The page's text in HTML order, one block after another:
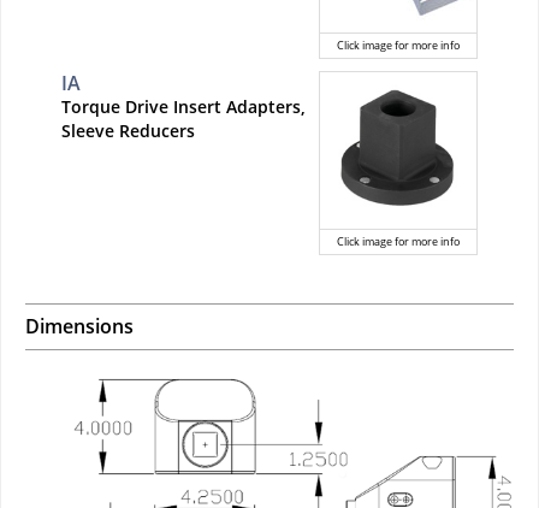
Click image for more info
Click image for more info
IA
Torque Drive Insert Adapters,
Sleeve Reducers
Dimensions